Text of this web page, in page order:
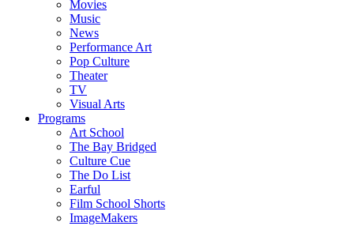
Movies
Music
News
Performance Art
Pop Culture
Theater
TV
Visual Arts
Programs
Art School
The Bay Bridged
Culture Cue
The Do List
Earful
Film School Shorts
ImageMakers